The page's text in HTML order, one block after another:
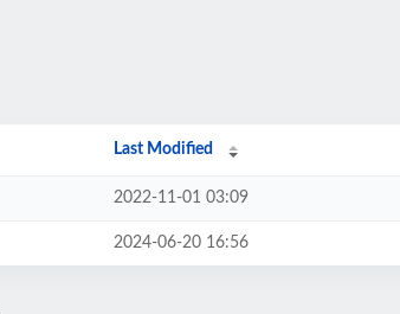
Last Modified
2022-11-01 03:09
2024-06-20 16:56